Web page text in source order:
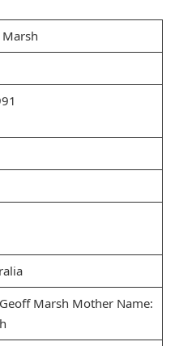
Marsh Mother Name: